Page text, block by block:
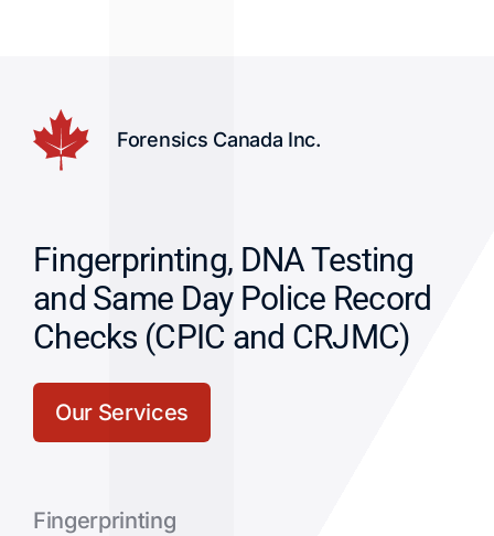
Forensics Canada Inc.
Fingerprinting, DNA Testing
and Same Day Police Record
Checks (CPIC and CRJMC)
Our Services
Fingerprinting